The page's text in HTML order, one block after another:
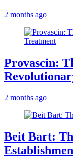
2 months ago
Provascin:
2 months ago
Beit Bart: